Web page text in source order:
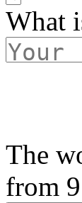
What
The
from